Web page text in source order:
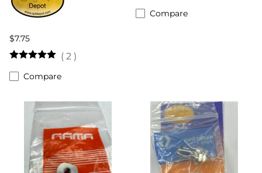
$7.75
( 2 )
Compare
Compare